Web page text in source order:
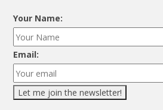
Your Name:
Email: